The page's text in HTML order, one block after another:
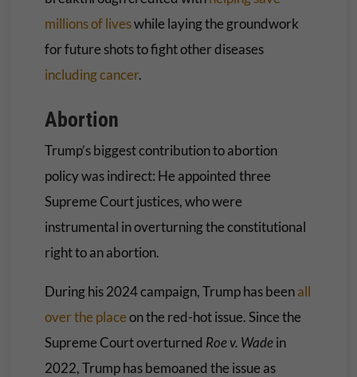
millions of liveswhile laying the groundwork
for future shots to fight other diseases
including cancer.
Abortion
Trump’s biggest contribution to abortion
policy was indirect: He appointed three
Supreme Court justices, who were
instrumental in overturning the constitutional
right to an abortion.
During his 2024 campaign, Trump has beenall
over the placeon the red-hot issue. Since the
Supreme Court overturned Roe v. Wadein
2022, Trump has bemoaned the issue as